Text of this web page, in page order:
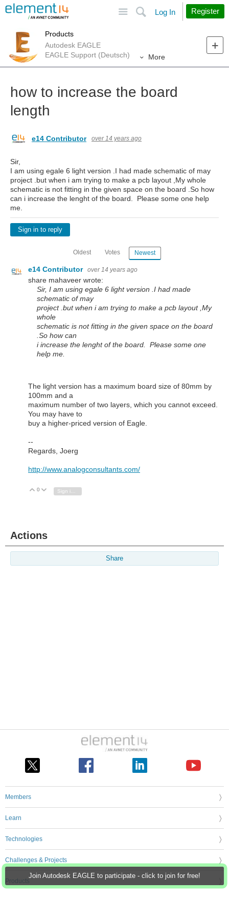
Search
Log In Register
Products
Autodesk EAGLE
EAGLE Support (Deutsch)
More
Join Autodesk EAGLE to participate - click to join for free!
how to increase the board
length
e14 Contributor over 14 years ago
Sir,
I am using egale 6 light version .I had made schematic of may
project .but when i am trying to make a pcb layout ,My whole
schematic is not fitting in the given space on the board .So how
can i increase the lenght of the board. Please some one help
me.
Sign in to reply
Oldest Votes Newest
e14 Contributor over 14 years ago
share mahaveer wrote:
Sir, I am using egale 6 light version .I had made
schematic of may
project .but when i am trying to make a pcb layout ,My
whole
schematic is not fitting in the given space on the board
.So how can
i increase the lenght of the board. Please some one
help me.
The light version has a maximum board size of 80mm by
100mm and a
maximum number of two layers, which you cannot exceed.
You may have to
buy a higher-priced version of Eagle.
--
Regards, Joerg
http://www.analogconsultants.com/
Vote Up
0 Vote Down
Actions
Share
Members
Learn
Technologies
Challenges & Projects
Products